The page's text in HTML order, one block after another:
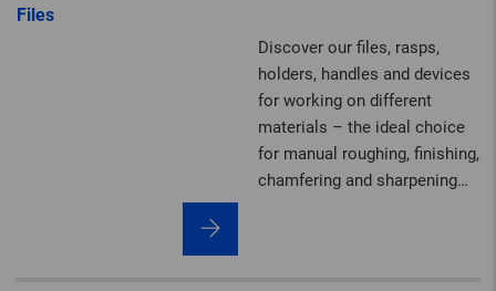
Files
Discover our files, rasps,
holders, handles and devices
for working on different
materials – the ideal choice
for manual roughing, finishing,
chamfering and sharpening